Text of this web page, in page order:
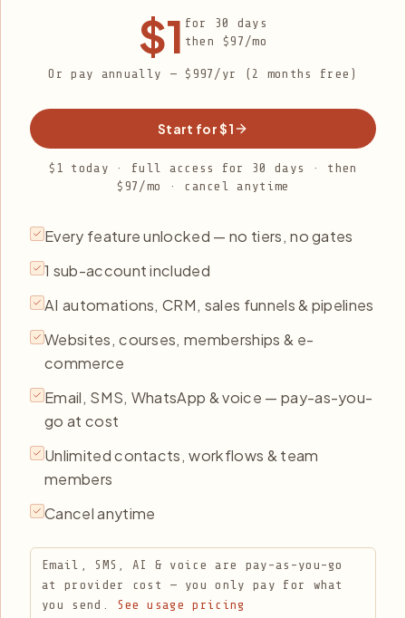
$1 for 30
days
then $97 /mo
Or pay annually — $997/yr (2 months free)
Start for $1
$1 today · full access for 30 days · then
$97/mo · cancel anytime
Every feature unlocked — no tiers, no gates
1 sub-account included
AI automations, CRM, sales funnels & pipelines
Websites, courses, memberships & e-
commerce
Email, SMS, WhatsApp & voice — pay-as-you-
go at cost
Unlimited contacts, workflows & team
members
Cancel anytime
Email, SMS, AI & voice are pay-as-you-go
at provider cost — you only pay for what
you send.
See usage pricing